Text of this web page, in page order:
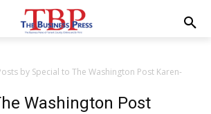
by Special to The Washington Post Karen-
Washington Post